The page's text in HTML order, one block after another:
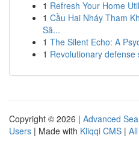
1 Refresh Your Home
1 Cầu Hai Nháy Tham
Sâ...
1 The Silent Echo: A
1 Revolutionary
Copyright © 2026 | Advanced
Users | Made with Kliqqi CMS |